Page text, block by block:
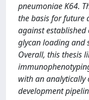
pneumoniae K64.
the basis for future
against
glycan loading and
Overall, this thesis
with an analytically
development